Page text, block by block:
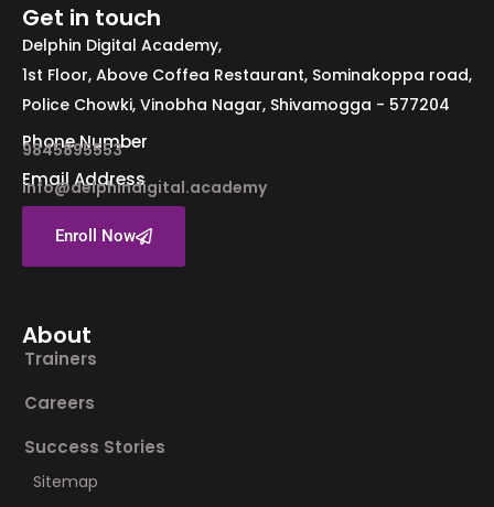
Get in touch
Delphin Digital Academy,
1st Floor, Above Coffea Restaurant, Sominakoppa road,
Police Chowki, Vinobha Nagar, Shivamogga - 577204
Phone Number
9845895553
Email Address
info@delphindigital.academy
Enroll Now
About
Trainers
Careers
Success Stories
Sitemap